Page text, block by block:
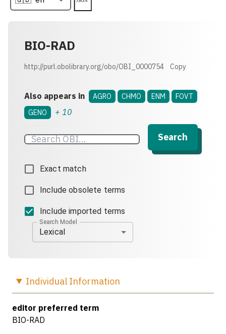
BIO-RAD
http://purl.obolibrary.org/obo/OBI_0000754 Copy
Also appears in AGRO CHMO ENM
FOVT
GENO
+ 10
Search
Exact match
Include obsolete terms
Include imported terms
Search Model
Lexical
Individual Information
editor preferred term
BIO-RAD